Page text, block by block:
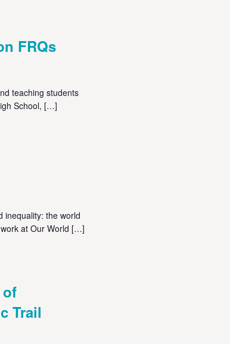
FRQs
teaching students
School, […]
inequality: the world
at Our World […]
of
Trail